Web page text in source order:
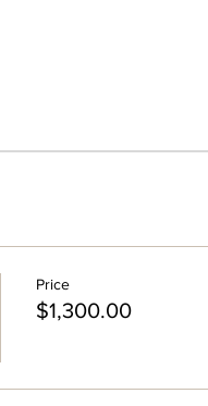
Price
$1,300.00